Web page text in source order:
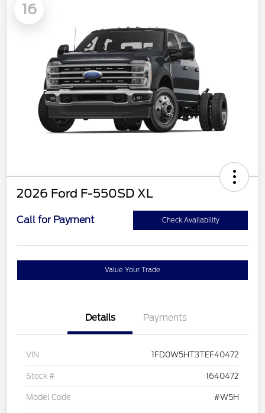
16
2026 Ford F-550SD XL
Call for Payment Check Availability
Value Your Trade
Details Payments
VIN 1FD0W5HT3TEF40472
Stock # 1640472
Model Code #W5H